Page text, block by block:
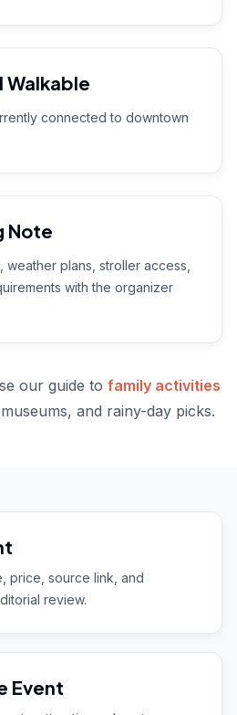
Walkable
connected to downtown
Note
plans, stroller access,
with the organizer
our guide to family activities
and rainy-day picks.
price, source link, and
review.
Event